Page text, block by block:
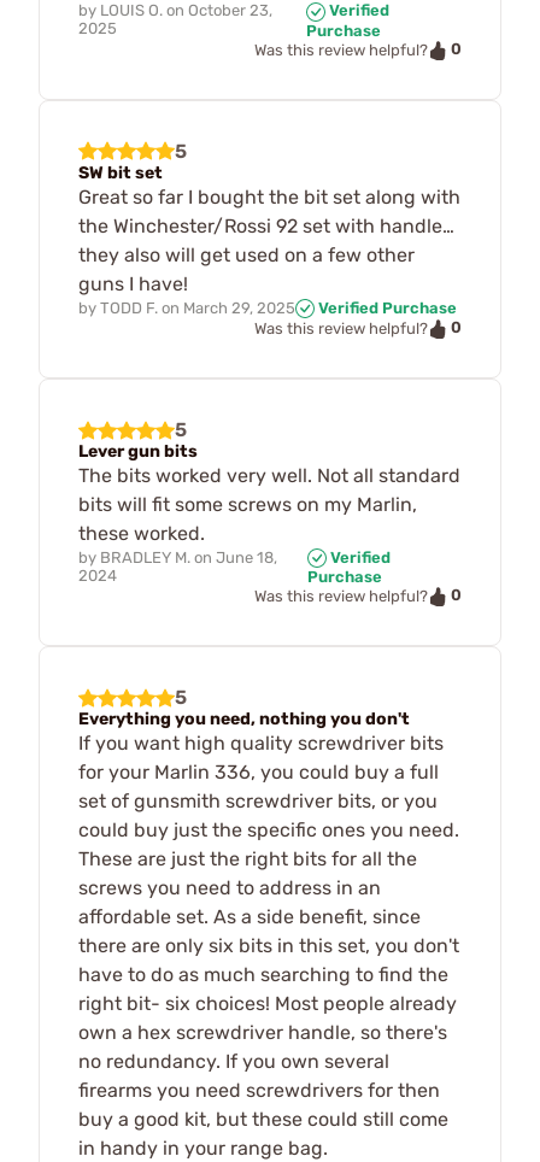
by LOUIS O. on October 23,
2025
Verified
Purchase
Was this review helpful?
0
5
SW bit set
Great so far I bought the bit set along with
the Winchester/Rossi 92 set with handle…
they also will get used on a few other
guns I have!
by TODD F. on March 29, 2025
Verified Purchase
Was this review helpful?
0
5
Lever gun bits
The bits worked very well. Not all standard
bits will fit some screws on my Marlin,
these worked.
by BRADLEY M. on June 18,
2024
Verified
Purchase
Was this review helpful?
0
5
Everything you need, nothing you don't
If you want high quality screwdriver bits
for your Marlin 336, you could buy a full
set of gunsmith screwdriver bits, or you
could buy just the specific ones you need.
These are just the right bits for all the
screws you need to address in an
affordable set. As a side benefit, since
there are only six bits in this set, you don't
have to do as much searching to find the
right bit- six choices! Most people already
own a hex screwdriver handle, so there's
no redundancy. If you own several
firearms you need screwdrivers for then
buy a good kit, but these could still come
in handy in your range bag.